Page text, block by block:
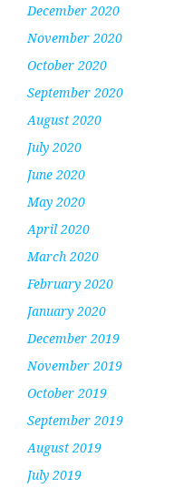
December 2020
November 2020
October 2020
September 2020
August 2020
July 2020
June 2020
May 2020
April 2020
March 2020
February 2020
January 2020
December 2019
November 2019
October 2019
September 2019
August 2019
July 2019